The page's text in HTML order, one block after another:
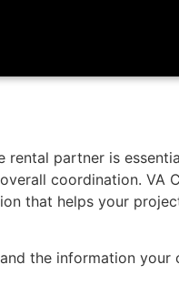
partner is
coordination. VA
that helps your
the information your